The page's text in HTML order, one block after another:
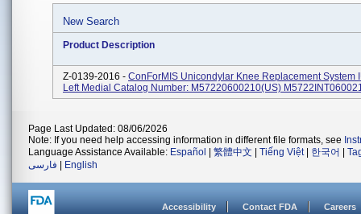
New Search
Product Description
Z-0139-2016 - ConForMIS Unicondylar Knee Replacement System
Left Medial Catalog Number: M57220600210(US)
Page Last Updated: 08/06/2026
Note: If you need help accessing information in different file formats, see
Language Assistance Available: Español 繁體中文 Tiếng Việt| 한국어
فارسی
English
Accessibility Contact FDA Careers